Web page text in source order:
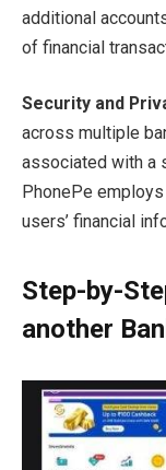
additional
of financial
Security and
across multiple
associated with a
PhonePe
users’ financial
Step-by-
another